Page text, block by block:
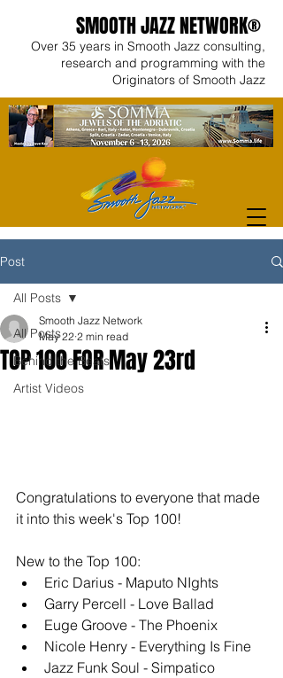
SMOOTH JAZZ NETWORK®
Over 35 years in Smooth Jazz consulting,
research and programming with the
Originators of Smooth Jazz
Post
All Posts
Behind the Beats
Artist Videos
All Posts
TOP 100 FOR May 23rd
Smooth Jazz Network
May 22 2 min read
Congratulations to everyone that made
it into this week's Top 100!
New to the Top 100:
Eric Darius - Maputo NIghts
Garry Percell - Love Ballad
Euge Groove - The Phoenix
Nicole Henry - Everything Is Fine
Jazz Funk Soul - Simpatico